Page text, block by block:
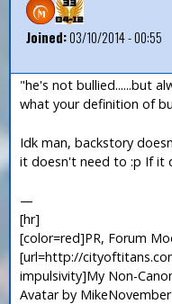
Joined:03/10/2014 - 00:55
"he's not bullied......but
what your definition of
Idk man, backstory
it doesn't need to :p If it
—
[hr]
[color=red]PR, Forum
[url=http://
impulsivity]My Non-
Avatar by MikeNovember